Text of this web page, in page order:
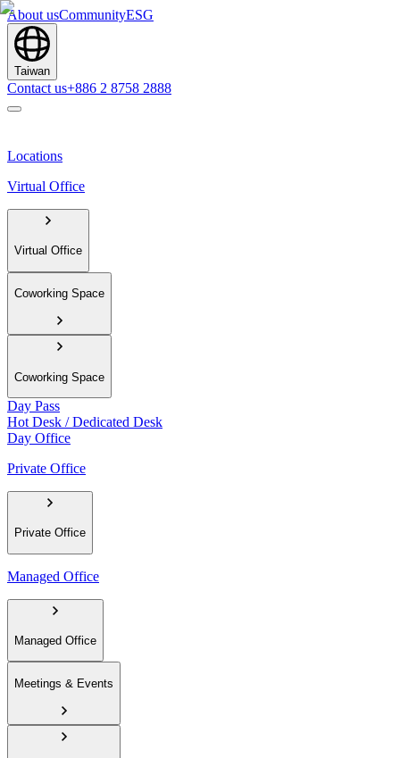
About usCommunityESG
Taiwan
Contact us+886 2 8758 2888
Locations
Virtual Office
Virtual Office
Coworking Space
Coworking Space
Day Pass
Hot Desk / Dedicated Desk
Day Office
Private Office
Private Office
Managed Office
Managed Office
Meetings & Events